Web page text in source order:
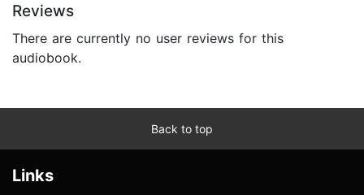
Reviews
There are currently no user reviews for this
audiobook.
Back to top
Links